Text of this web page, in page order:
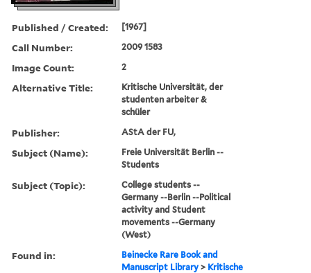
Published / Created: [1967]
Call Number: 2009 1583
Image Count: 2
Alternative Title:
Kritische Universität, der
studenten arbeiter &
schüler
Publisher: AStA der FU,
Subject (Name):
Freie Universität Berlin --
Students
Subject (Topic):
College students --
Germany --Berlin --Political
activity and Student
movements --Germany
(West)
Found in:
Beinecke Rare Book and
Manuscript Library > Kritische